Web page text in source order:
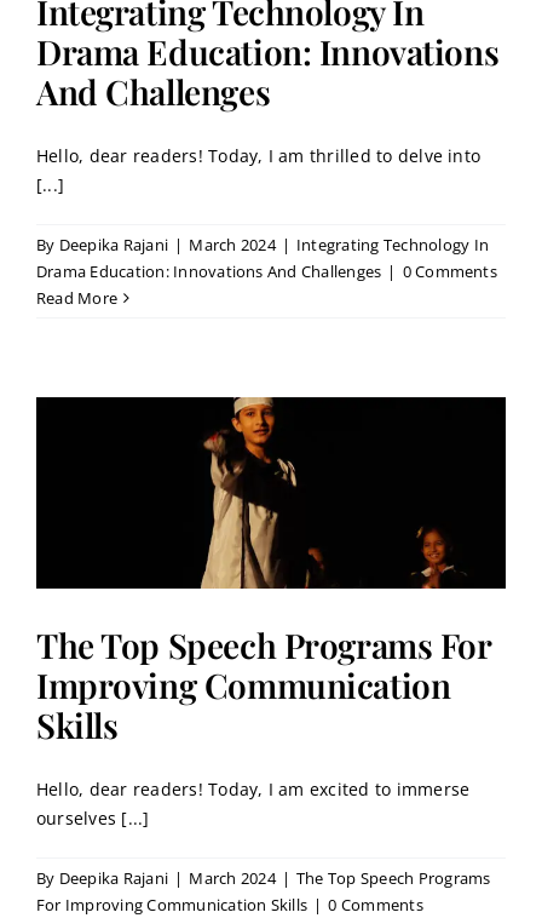
Integrating Technology In
Drama Education: Innovations
And Challenges
Hello, dear readers! Today, I am thrilled to delve into
[...]
By Deepika Rajani | March 2024 | Integrating Technology In
Drama Education: Innovations And Challenges | 0 Comments
Read More
The Top Speech Programs For
Improving Communication
Skills
Hello, dear readers! Today, I am excited to immerse
ourselves [...]
By Deepika Rajani | March 2024 | The Top Speech Programs
For Improving Communication Skills | 0 Comments